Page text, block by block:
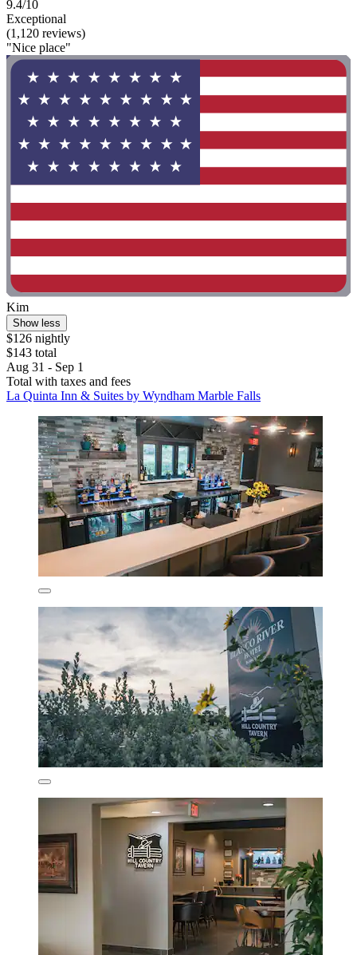
9.4/10
Exceptional
(1,120 reviews)
"Nice place"
Kim
Show less
$126 nightly
$143 total
Aug 31 - Sep 1
Total with taxes and fees
La Quinta Inn & Suites by Wyndham Marble Falls